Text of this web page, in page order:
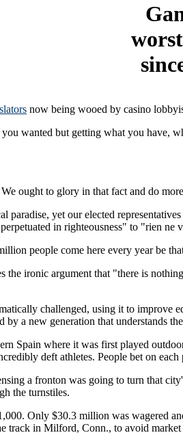
now being wooed by casino
wanted but getting what you have,
ought to glory in that fact and do
yet our elected
in righteousness" to "rien ne
people come here every year be
the ironic argument that "there is
challenged, using it to
a new generation that understands
Spain where it was first played
deft athletes. People bet on each
a fronton was going to turn that
the turnstiles.
Only $30.3 million was wagered
track in Milford, Conn., to avoid market